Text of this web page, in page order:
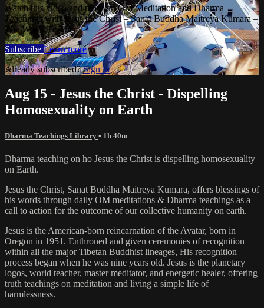
Watch this video and more on OM Meditation and Dharma
Teachings with Jesus the Christ – Sanat Buddha Maitreya Kumara –
The World Teacher
Subscribe Learn more
Already subscribed?Sign in
Aug 15 - Jesus the Christ - Dispelling
Homosexuality on Earth
Dharma Teachings Library • 1h 40m
Dharma teaching on ho Jesus the Christ is dispelling homosexuality
on Earth.
Jesus the Christ, Sanat Buddha Maitreya Kumara, offers blessings of
his words through daily OM meditations & Dharma teachings as a
call to action for the outcome of our collective humanity on earth.
Jesus is the American-born reincarnation of the Avatar, born in
Oregon in 1951. Enthroned and given ceremonies of recognition
within all the major Tibetan Buddhist lineages, His recognition
process began when he was nine years old. Jesus is the planetary
logos, world teacher, master meditator, and energetic healer, offering
truth teachings on meditation and living a simple life of
harmlessness.